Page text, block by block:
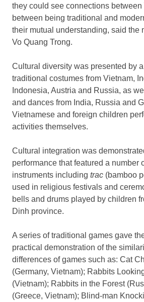
they could see connections between
between being traditional and
their mutual understanding, said the
Vo Quang Trong.
Cultural diversity was presented by
traditional costumes from Vietnam,
Indonesia, Austria and Russia, as
and dances from India, Russia and
Vietnamese and foreign children
activities themselves.
Cultural integration was
performance that featured a number
instruments including trac (bamboo
used in religious festivals and
bells and drums played by children
Dinh province.
A series of traditional games gave
practical demonstration of the
differences of games such as: Cat
(Germany, Vietnam); Rabbits
(Vietnam); Rabbits in the Forest
(Greece, Vietnam); Blind-man